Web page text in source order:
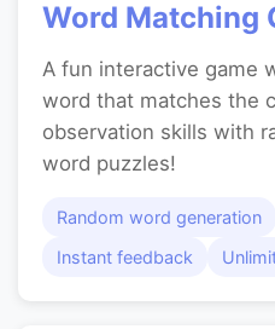
Word Matching
A fun interactive game
word that matches the
observation skills with
word puzzles!
Random word generation
Instant feedback